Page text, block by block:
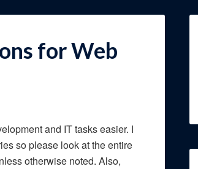
for Web
and IT tasks easier. I
so please look at the entire
otherwise noted. Also,